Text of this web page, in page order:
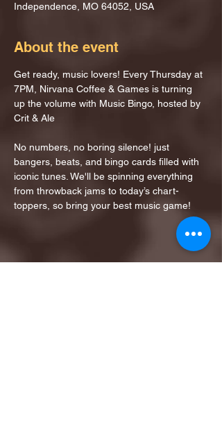
Independence, MO 64052, USA
About the event
Get ready, music lovers! Every Thursday at
7PM, Nirvana Coffee & Games is turning
up the volume with Music Bingo, hosted by
Crit & Ale
No numbers, no boring silence! just
bangers, beats, and bingo cards filled with
iconic tunes. We'll be spinning everything
from throwback jams to today’s chart-
toppers, so bring your best music game!